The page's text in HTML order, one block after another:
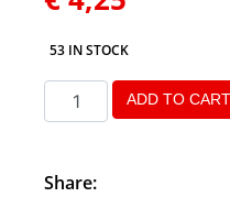
53 IN STOCK
ADD TO CART
Share: